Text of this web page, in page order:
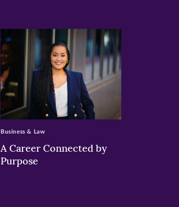
>
A Career Connected by
Purpose
Business & Law